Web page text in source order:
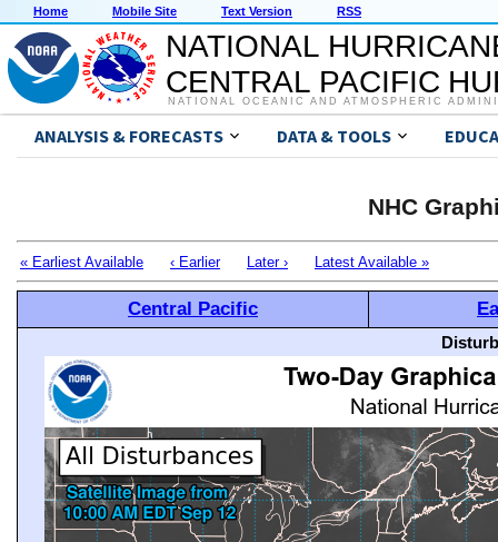
Home Mobile Site Text Version RSS
NATIONAL
CENTRAL PACIFIC
NATIONAL OCEANIC AND ATMOSPHERIC
ANALYSIS & FORECASTS DATA & TOOLS
NHC
« Earliest Available ‹ Earlier Later › Latest Available »
Central Pacific